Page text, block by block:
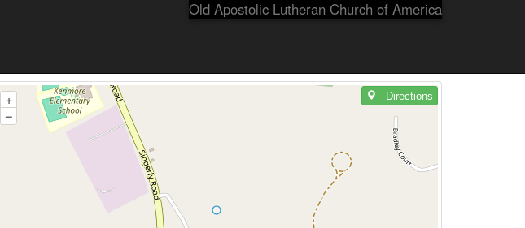
Old Apostolic Lutheran Church of America
+
–
Directions